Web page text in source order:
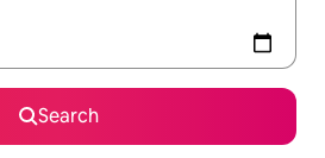
Search